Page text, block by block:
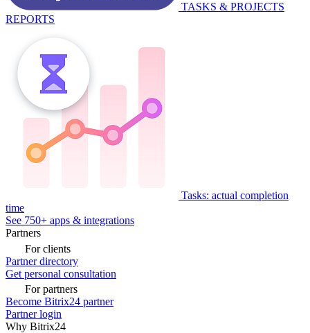
TASKS & PROJECTS
REPORTS
Tasks: actual completion
time
See 750+ apps & integrations
Partners
For clients
Partner directory
Get personal consultation
For partners
Become Bitrix24 partner
Partner login
Why Bitrix24